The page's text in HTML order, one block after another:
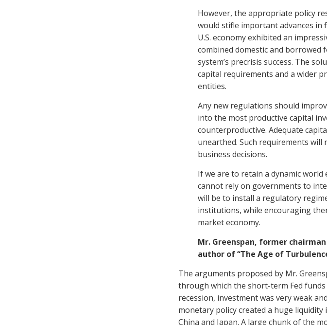
However, the appropriate policy
would stifle important advances in
U.S. economy exhibited an
combined domestic and borrowed
system’s precrisis success. The
capital requirements and a wider
entities.
Any new regulations should
into the most productive capital
counterproductive. Adequate
unearthed. Such requirements
business decisions.
If we are to retain a dynamic
cannot rely on governments to
will be to install a regulatory
institutions, while encouraging
market economy.
Mr. Greenspan, former
author of “The Age of
The arguments proposed by Mr.
through which the short-term Fed
recession, investment was very weak
monetary policy created a huge
China and Japan. A large chunk of the